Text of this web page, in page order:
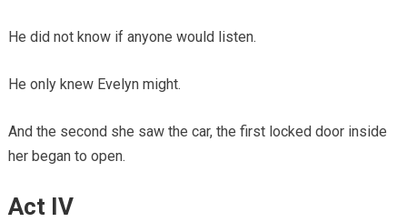
He did not know if anyone would listen.
He only knew Evelyn might.
And the second she saw the car, the first locked door inside
her began to open.
Act IV